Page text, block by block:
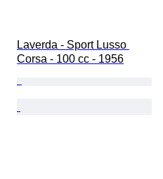
Laverda - Sport Lusso
Corsa - 100 cc - 1956